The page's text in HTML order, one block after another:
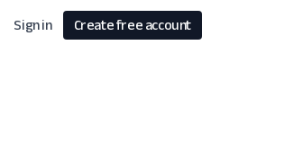
Sign in Create free account